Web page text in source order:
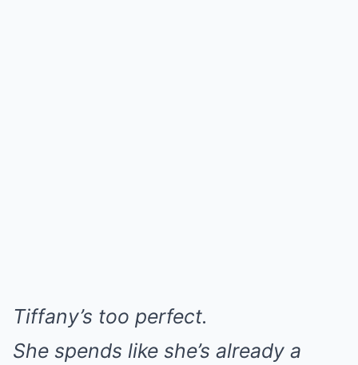
Tiffany’s too perfect.
She spends like she’s already a